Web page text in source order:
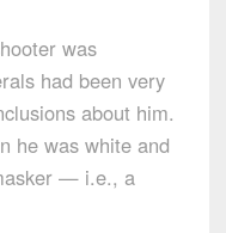
was
had been very
about him.
he was white and
— i.e., a